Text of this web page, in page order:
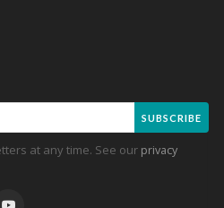
SUBSCRIBE
at any time. See our privacy